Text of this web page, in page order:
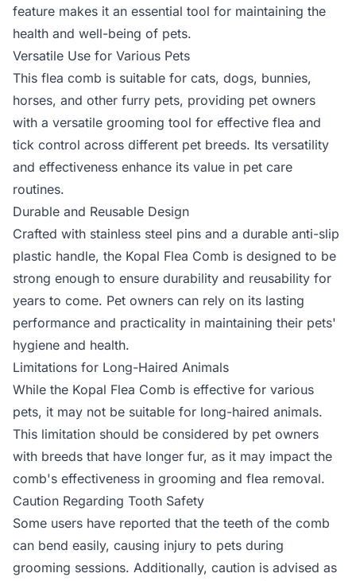
feature makes it an essential tool for maintaining the
health and well-being of pets.
Versatile Use for Various Pets
This flea comb is suitable for cats, dogs, bunnies,
horses, and other furry pets, providing pet owners
with a versatile grooming tool for effective flea and
tick control across different pet breeds. Its versatility
and effectiveness enhance its value in pet care
routines.
Durable and Reusable Design
Crafted with stainless steel pins and a durable anti-slip
plastic handle, the Kopal Flea Comb is designed to be
strong enough to ensure durability and reusability for
years to come. Pet owners can rely on its lasting
performance and practicality in maintaining their pets'
hygiene and health.
Limitations for Long-Haired Animals
While the Kopal Flea Comb is effective for various
pets, it may not be suitable for long-haired animals.
This limitation should be considered by pet owners
with breeds that have longer fur, as it may impact the
comb's effectiveness in grooming and flea removal.
Caution Regarding Tooth Safety
Some users have reported that the teeth of the comb
can bend easily, causing injury to pets during
grooming sessions. Additionally, caution is advised as